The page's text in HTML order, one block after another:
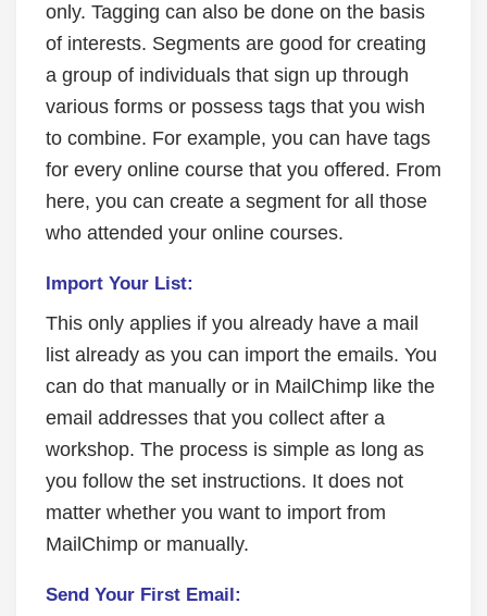
only. Tagging can also be done on the basis
of interests. Segments are good for creating
a group of individuals that sign up through
various forms or possess tags that you wish
to combine. For example, you can have tags
for every online course that you offered. From
here, you can create a segment for all those
who attended your online courses.
Import Your List:
This only applies if you already have a mail
list already as you can import the emails. You
can do that manually or in MailChimp like the
email addresses that you collect after a
workshop. The process is simple as long as
you follow the set instructions. It does not
matter whether you want to import from
MailChimp or manually.
Send Your First Email: